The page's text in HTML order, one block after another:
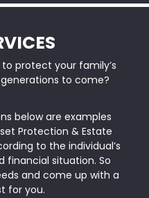
protect your family’s
to come?
below are examples
Protection & Estate
to the individual’s
financial situation. So
and come up with a
for you.